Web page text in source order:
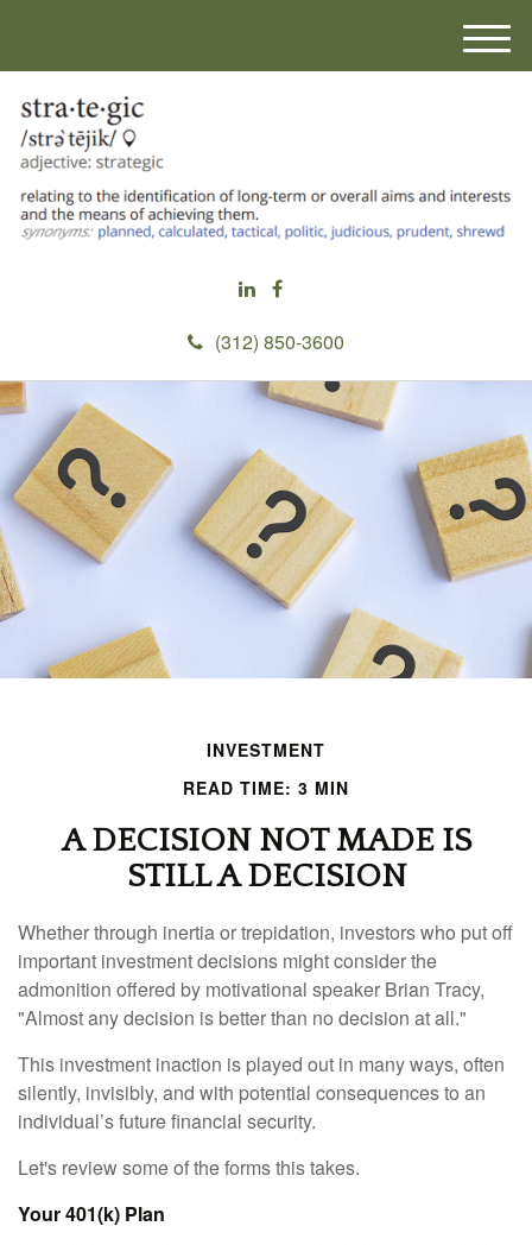
(312) 850-3600
M
e
INVESTMENT
READ TIME: 3 MIN
A DECISION NOT MADE IS
STILL A DECISION
Whether through inertia or trepidation, investors who put off
important investment decisions might consider the
admonition offered by motivational speaker Brian Tracy,
"Almost any decision is better than no decision at all."
This investment inaction is played out in many ways, often
silently, invisibly, and with potential consequences to an
individual’s future financial security.
Let's review some of the forms this takes.
Your 401(k) Plan